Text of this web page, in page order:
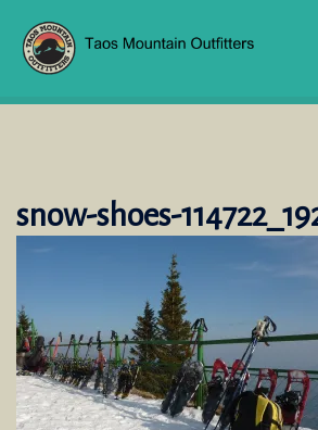
content
snow-shoes-